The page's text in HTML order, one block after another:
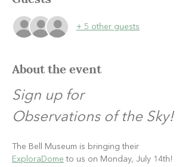
+ 5 other guests
About the event
Sign up for
Observations of the Sky!
The Bell Museum is bringing their
ExploraDome to us on Monday, July 14th!